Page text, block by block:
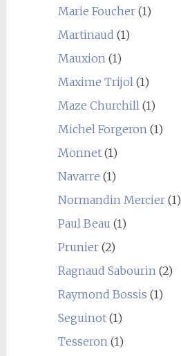
Marie Foucher(1)
Martinaud (1)
Mauxion (1)
Maxime Trijol (1)
Maze Churchill (1)
Michel Forgeron (1)
Monnet(1)
Navarre (1)
Normandin Mercier(1)
Paul Beau (1)
Prunier(2)
Ragnaud Sabourin (2)
Raymond Bossis (1)
Seguinot(1)
Tesseron (1)